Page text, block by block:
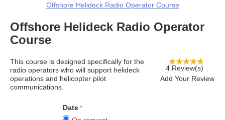
Offshore Helideck Radio Operator Course
Offshore Helideck Radio Operator
Course
4 Review(s)
Add Your Review
This course is designed specifically for the
radio operators who will support helideck
operations and helicopter pilot
communications.
Date